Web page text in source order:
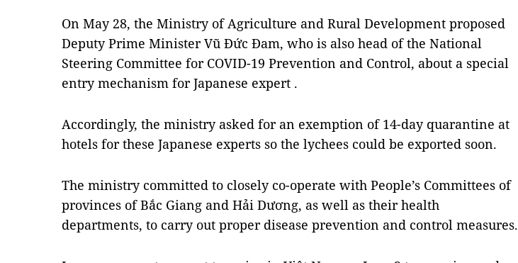
On May 28, the Ministry of Agriculture and Rural Development proposed
Deputy Prime Minister Vũ Đức Đam, who is also head of the National
Steering Committee for COVID-19 Prevention and Control, about a special
entry mechanism for Japanese expert .
Accordingly, the ministry asked for an exemption of 14-day quarantine at
hotels for these Japanese experts so the lychees could be exported soon.
The ministry committed to closely co-operate with People’s Committees of
provinces of Bắc Giang and Hải Dương, as well as their health
departments, to carry out proper disease prevention and control measures.